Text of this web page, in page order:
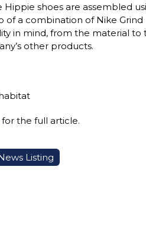
Hippie shoes are assembled
of a combination of Nike
in mind, from the material
other products.
for the full article.
Listing